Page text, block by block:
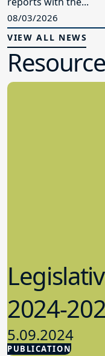
08/03/2026
VIEW ALL NEWS
PUBLICATION
2024-
5.09.2024
Advocacy